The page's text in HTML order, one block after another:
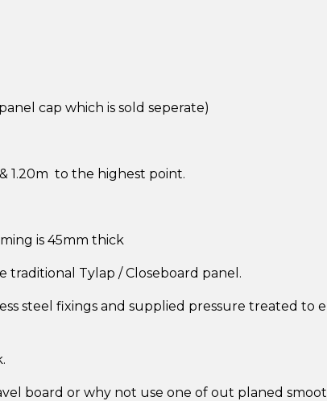
cap which is sold seperate)
1.20m to the highest point.
is 45mm thick
traditional Tylap / Closeboard panel.
steel fixings and supplied pressure treated to
board or why not use one of out planed